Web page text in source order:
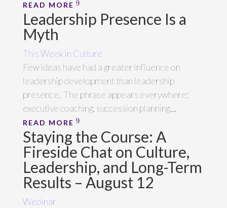
READ MORE
Leadership Presence Is a
Myth
This Week in Culture
Few ideas have had a greater influence on
leadership development than leadership
presence. The phrase appears everywhere:
executive coaching, succession planning,...
READ MORE
Staying the Course: A
Fireside Chat on Culture,
Leadership, and Long-Term
Results – August 12
Webinar